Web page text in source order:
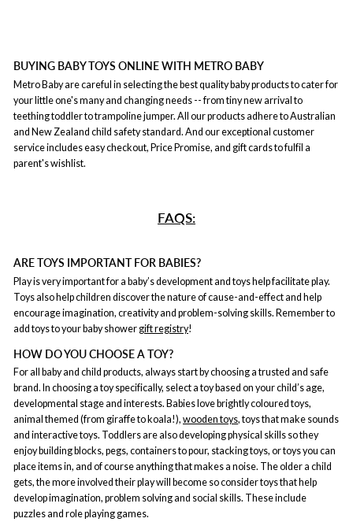
BUYING BABY TOYS ONLINE WITH METRO BABY
Metro Baby are careful in selecting the best quality baby products to cater for
your little one's many and changing needs -- from tiny new arrival to
teething toddler to trampoline jumper. All our products adhere to Australian
and New Zealand child safety standard. And our exceptional customer
service includes easy checkout, Price Promise, and gift cards to fulfil a
parent's wishlist.
FAQS:
ARE TOYS IMPORTANT FOR BABIES?
Play is very important for a baby’s development and toys help facilitate play.
Toys also help children discover the nature of cause-and-effect and help
encourage imagination, creativity and problem-solving skills. Remember to
add toys to your baby shower gift registry!
HOW DO YOU CHOOSE A TOY?
For all baby and child products, always start by choosing a trusted and safe
brand. In choosing a toy specifically, select a toy based on your child’s age,
developmental stage and interests. Babies love brightly coloured toys,
animal themed (from giraffe to koala!), wooden toys, toys that make sounds
and interactive toys. Toddlers are also developing physical skills so they
enjoy building blocks, pegs, containers to pour, stacking toys, or toys you can
place items in, and of course anything that makes a noise. The older a child
gets, the more involved their play will become so consider toys that help
develop imagination, problem solving and social skills. These include
puzzles and role playing games.